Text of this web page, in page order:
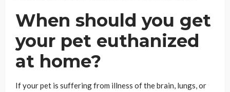
When should you get
your pet euthanized
at home?
If your pet is suffering from illness of the brain, lungs, or